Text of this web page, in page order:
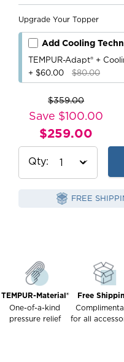
TEMPUR-Material®
One-of-a-kind
pressure relief
Free
for all
Upgrade Your Topper
Add Cooling
TEMPUR-Adapt® +
+ $60.00
$80.00
Original
Price:
$359.00
Save $100.00
Current
Price:
$259.00
Qty
FREE